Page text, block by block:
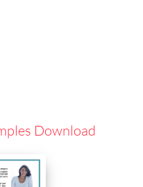
Download